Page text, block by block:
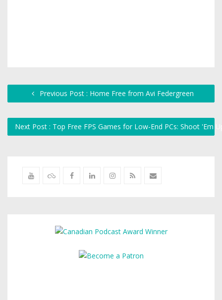
Previous Post : Home Free from Avi Federgreen
Next Post : Top Free FPS Games for Low-End PCs: Shoot 'Em